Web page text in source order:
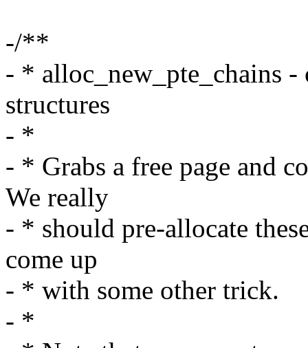
-/**
- * alloc_new_pte_chains -
structures
- *
- * Grabs a free page and
We really
- * should pre-allocate
come up
- * with some other trick.
- *